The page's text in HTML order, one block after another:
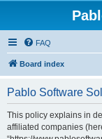
FAQ
Board index
Pablo Software
This policy explains in
affiliated companies